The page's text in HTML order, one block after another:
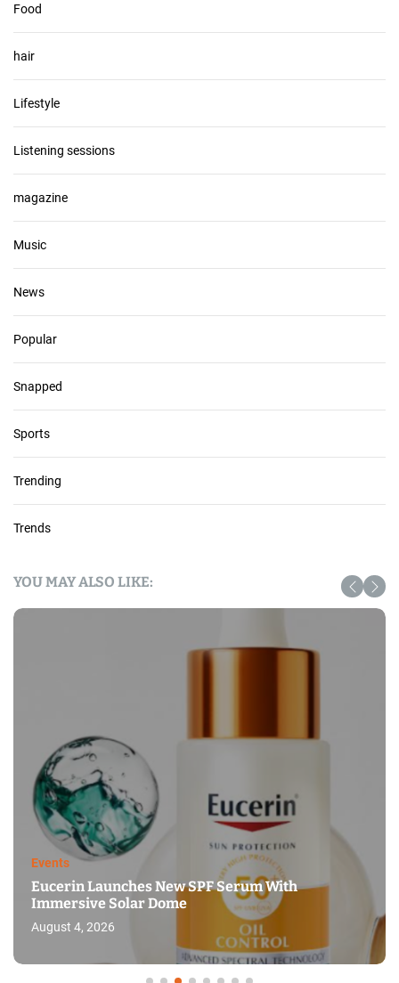
Food
hair
Lifestyle
Listening sessions
magazine
Music
News
Popular
Snapped
Sports
Trending
Trends
YOU MAY ALSO LIKE:
Events
Eucerin Launches New SPF Serum With
Immersive Solar Dome
August 4, 2026